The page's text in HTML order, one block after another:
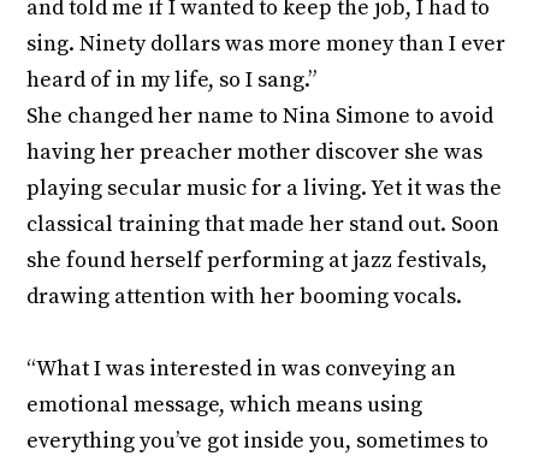
and told me if I wanted to keep the job, I had to
sing. Ninety dollars was more money than I ever
heard of in my life, so I sang.”
She changed her name to Nina Simone to avoid
having her preacher mother discover she was
playing secular music for a living. Yet it was the
classical training that made her stand out. Soon
she found herself performing at jazz festivals,
drawing attention with her booming vocals.
“What I was interested in was conveying an
emotional message, which means using
everything you’ve got inside you, sometimes to